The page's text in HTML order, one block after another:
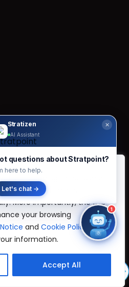
are agreeing to our use of
which help our
More importantly, the use
your browsing
and Cookie Policy
information.
Accept All
✕
Stratizen
AI Assistant
questions about Stratpoint?
here to help.
Let's chat →
1